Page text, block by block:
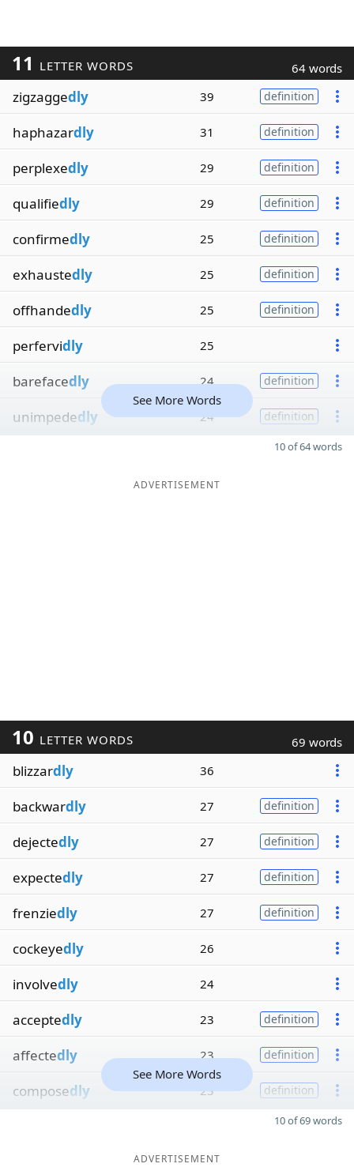
11 LETTER WORDS 64 words
zigzaggedly 39 definition
haphazardly 31 definition
perplexedly 29 definition
qualifiedly 29 definition
confirmedly 25 definition
exhaustedly 25 definition
offhandedly 25 definition
perfervidly 25
barefacedly 24 definition
unimpededly 24 definition
See More Words
10 of 64 words
ADVERTISEMENT
10 LETTER WORDS 69 words
blizzardly 36
backwardly 27 definition
dejectedly 27 definition
expectedly 27 definition
frenziedly 27 definition
cockeyedly 26
involvedly 24
acceptedly 23 definition
affectedly 23 definition
composedly 23 definition
See More Words
10 of 69 words
ADVERTISEMENT